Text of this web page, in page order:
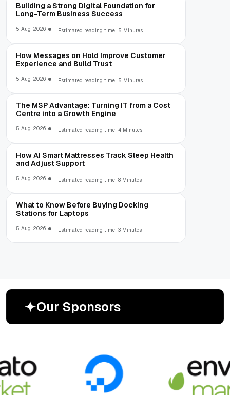
Building a Strong Digital Foundation for
Long-Term Business Success
5 Aug, 2026 Estimated reading time: 5 Minutes
How Messages on Hold Improve Customer
Experience and Build Trust
5 Aug, 2026 Estimated reading time: 5 Minutes
The MSP Advantage: Turning IT from a Cost
Centre into a Growth Engine
5 Aug, 2026 Estimated reading time: 4 Minutes
How AI Smart Mattresses Track Sleep Health
and Adjust Support
5 Aug, 2026 Estimated reading time: 8 Minutes
What to Know Before Buying Docking
Stations for Laptops
5 Aug, 2026 Estimated reading time: 3 Minutes
Our Sponsors